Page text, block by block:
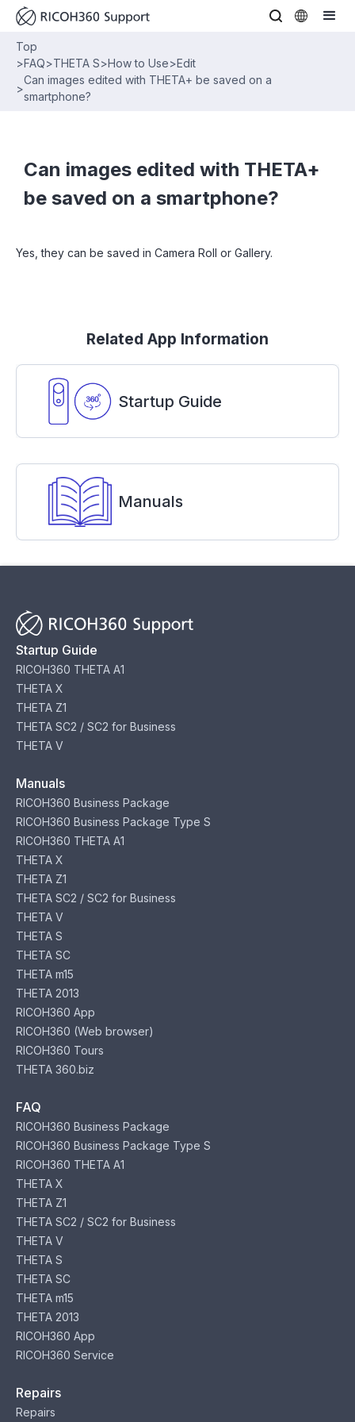
Top
>FAQ>THETA S>How to Use>Edit
>
Can images edited with THETA+ be saved on a
smartphone?
Can images edited with THETA+
be saved on a smartphone?
Yes, they can be saved in Camera Roll or Gallery.
Related App Information
Startup Guide
Manuals
Startup Guide
RICOH360 THETA A1
THETA X
THETA Z1
THETA SC2 / SC2 for Business
THETA V
Manuals
RICOH360 Business Package
RICOH360 Business Package Type S
RICOH360 THETA A1
THETA X
THETA Z1
THETA SC2 / SC2 for Business
THETA V
THETA S
THETA SC
THETA m15
THETA 2013
RICOH360 App
RICOH360 (Web browser)
RICOH360 Tours
THETA 360.biz
FAQ
RICOH360 Business Package
RICOH360 Business Package Type S
RICOH360 THETA A1
THETA X
THETA Z1
THETA SC2 / SC2 for Business
THETA V
THETA S
THETA SC
THETA m15
THETA 2013
RICOH360 App
RICOH360 Service
Repairs
Repairs